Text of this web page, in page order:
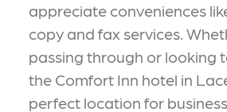
appreciate conveniences
copy and fax services.
passing through or looking
the Comfort Inn hotel in
perfect location for